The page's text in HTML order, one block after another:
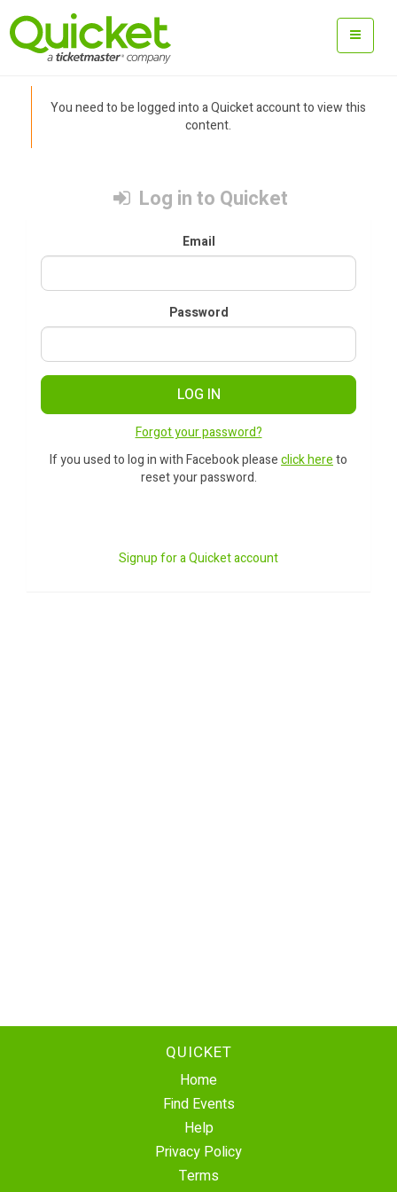
You need to be logged into a Quicket account to view this
content.
Log in to Quicket
Email
Password
LOG IN
Forgot your password?
If you used to log in with Facebook pleaseclick hereto
reset your password.
Signup for a Quicket account
QUICKET
Home
Find Events
Help
Privacy Policy
Terms